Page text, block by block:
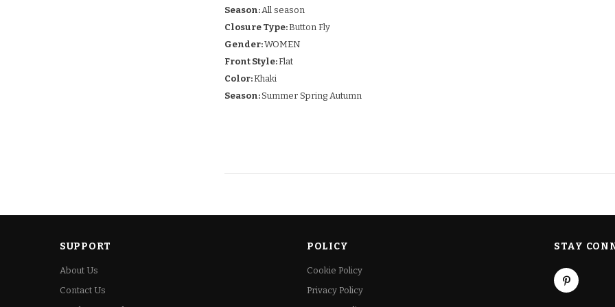
Season: All season
Closure Type:Button Fly
Gender:WOMEN
Front Style:Flat
Color:Khaki
Season:Summer Spring Autumn
SUPPORT
About Us
Contact Us
POLICY
Cookie Policy
Privacy Policy
STAY